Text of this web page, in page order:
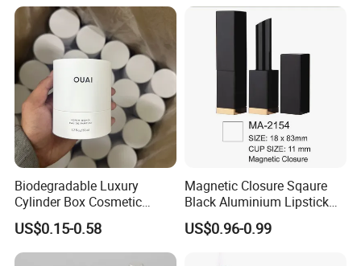
Biodegradable Luxury
Cylinder Box Cosmetic
Essential Oil Skincare Tea
Tube Cardboard Round
Paper Tube Bottles
US$0.15-0.58
Magnetic Closure Sqaure
Black Aluminium Lipstick
Tube
US$0.96-0.99